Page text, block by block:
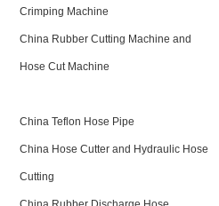
Crimping Machine
China Rubber Cutting Machine and
Hose Cut Machine
China Teflon Hose Pipe
China Hose Cutter and Hydraulic Hose
Cutting